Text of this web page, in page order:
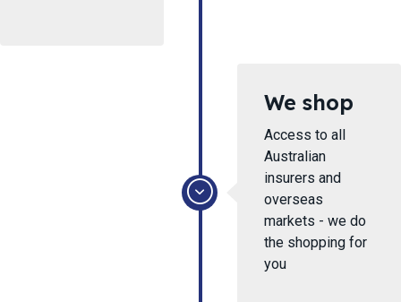
We shop
Access to all
Australian
insurers and
overseas
markets - we do
the shopping for
you